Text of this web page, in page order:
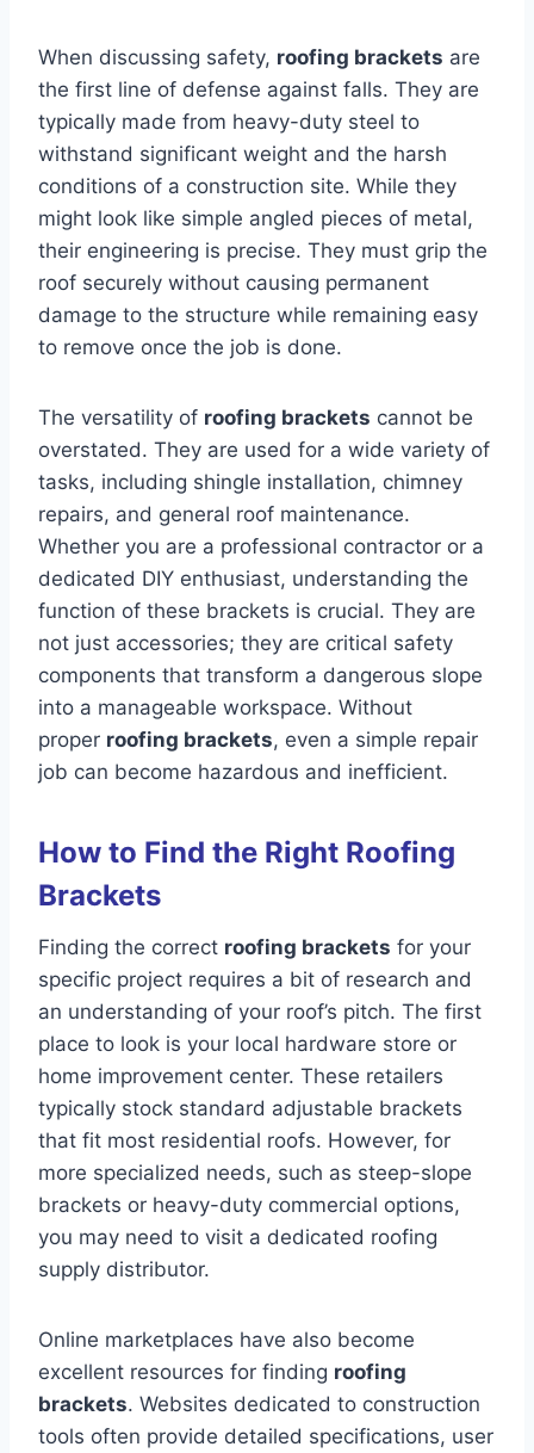
When discussing safety, roofing brackets are
the first line of defense against falls. They are
typically made from heavy-duty steel to
withstand significant weight and the harsh
conditions of a construction site. While they
might look like simple angled pieces of metal,
their engineering is precise. They must grip the
roof securely without causing permanent
damage to the structure while remaining easy
to remove once the job is done.
The versatility of roofing brackets cannot be
overstated. They are used for a wide variety of
tasks, including shingle installation, chimney
repairs, and general roof maintenance.
Whether you are a professional contractor or a
dedicated DIY enthusiast, understanding the
function of these brackets is crucial. They are
not just accessories; they are critical safety
components that transform a dangerous slope
into a manageable workspace. Without
proper roofing brackets, even a simple repair
job can become hazardous and inefficient.
How to Find the Right Roofing
Brackets
Finding the correct roofing brackets for your
specific project requires a bit of research and
an understanding of your roof’s pitch. The first
place to look is your local hardware store or
home improvement center. These retailers
typically stock standard adjustable brackets
that fit most residential roofs. However, for
more specialized needs, such as steep-slope
brackets or heavy-duty commercial options,
you may need to visit a dedicated roofing
supply distributor.
Online marketplaces have also become
excellent resources for finding roofing
brackets. Websites dedicated to construction
tools often provide detailed specifications, user